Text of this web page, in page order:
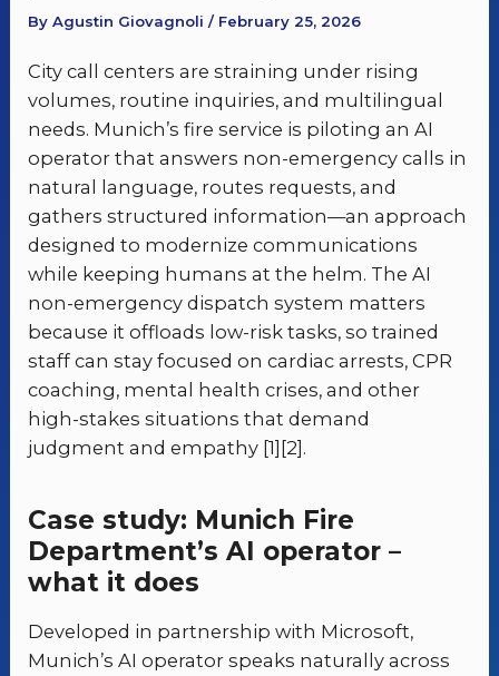
By Agustin Giovagnoli / February 25, 2026
City call centers are straining under rising
volumes, routine inquiries, and multilingual
needs. Munich’s fire service is piloting an AI
operator that answers non-emergency calls in
natural language, routes requests, and
gathers structured information—an approach
designed to modernize communications
while keeping humans at the helm. The AI
non-emergency dispatch system matters
because it offloads low-risk tasks, so trained
staff can stay focused on cardiac arrests, CPR
coaching, mental health crises, and other
high-stakes situations that demand
judgment and empathy [1][2].
Case study: Munich Fire
Department’s AI operator –
what it does
Developed in partnership with Microsoft,
Munich’s AI operator speaks naturally across